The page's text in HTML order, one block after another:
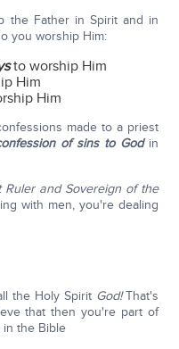
the Father in Spirit and in
you worship Him:
to worship Him
Him
Him
made to a priest
of sins to Godin
Ruler and Sovereign of the
with men, you're dealing
the Holy Spirit God!That's
that then you're part of
the Bible